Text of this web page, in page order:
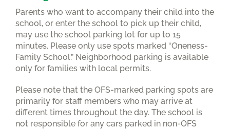
Parents who want to accompany their child into the
school, or enter the school to pick up their child,
may use the school parking lot for up to 15
minutes. Please only use spots marked “Oneness-
Family School.” Neighborhood parking is available
only for families with local permits.
Please note that the OFS-marked parking spots are
primarily for staff members who may arrive at
different times throughout the day. The school is
not responsible for any cars parked in non-OFS